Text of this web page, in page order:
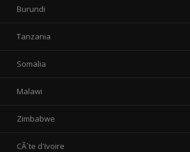
Burundi
Tanzania
Somalia
Malawi
Zimbabwe
CÃ´te d'Ivoire